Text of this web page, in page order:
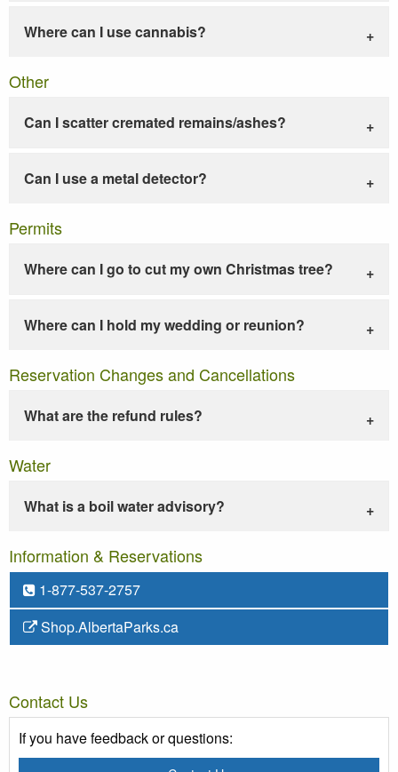
Where can I use cannabis?
Other
Can I scatter cremated remains/ashes?
Can I use a metal detector?
Permits
Where can I go to cut my own Christmas tree?
Where can I hold my wedding or reunion?
Reservation Changes and Cancellations
What are the refund rules?
Water
What is a boil water advisory?
Information & Reservations
1-877-537-2757
Shop.AlbertaParks.ca
Contact Us
If you have feedback or questions: